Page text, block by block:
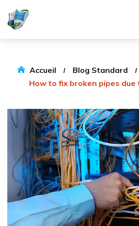
Accueil Blog Standard
How to fix broken pipes due